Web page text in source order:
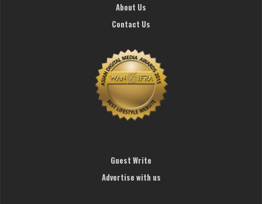
About Us
Contact Us
Guest Write
Advertise with us